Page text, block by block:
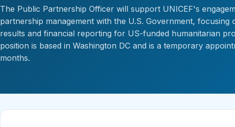
The Public Partnership Officer will support UNICEF's
partnership management with the U.S. Government, focusing
results and financial reporting for US-funded humanitarian
position is based in Washington DC and is a temporary
months.